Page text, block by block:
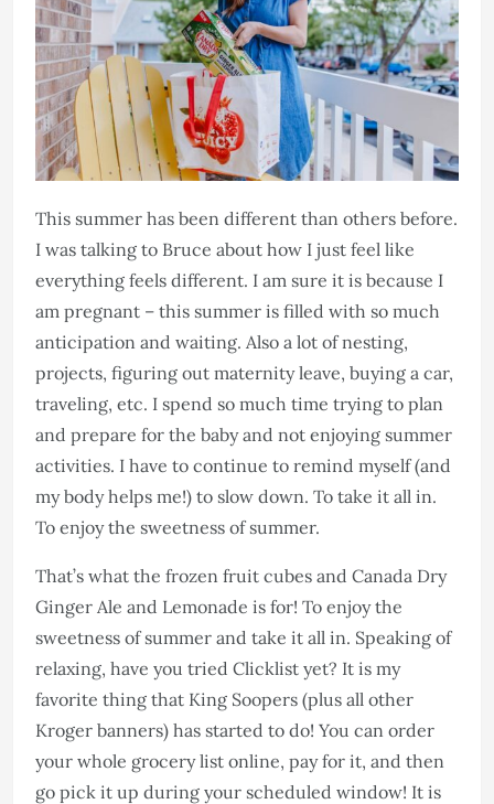
This summer has been different than others before.
I was talking to Bruce about how I just feel like
everything feels different. I am sure it is because I
am pregnant – this summer is filled with so much
anticipation and waiting. Also a lot of nesting,
projects, figuring out maternity leave, buying a car,
traveling, etc. I spend so much time trying to plan
and prepare for the baby and not enjoying summer
activities. I have to continue to remind myself (and
my body helps me!) to slow down. To take it all in.
To enjoy the sweetness of summer.
That’s what the frozen fruit cubes and Canada Dry
Ginger Ale and Lemonade is for! To enjoy the
sweetness of summer and take it all in. Speaking of
relaxing, have you tried Clicklist yet? It is my
favorite thing that King Soopers (plus all other
Kroger banners) has started to do! You can order
your whole grocery list online, pay for it, and then
go pick it up during your scheduled window! It is